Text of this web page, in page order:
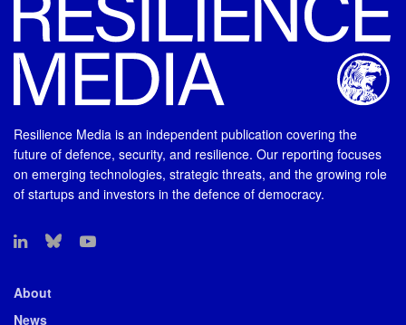
Resilience Media is an independent publication covering the
future of defence, security, and resilience. Our reporting focuses
on emerging technologies, strategic threats, and the growing role
of startups and investors in the defence of democracy.
About
News